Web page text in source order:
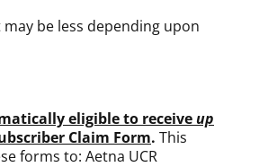
be less depending upon
eligible to receive up
Claim Form. This
forms to: Aetna UCR